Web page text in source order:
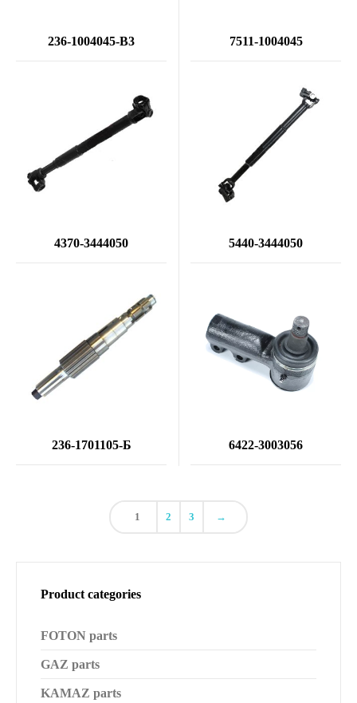
236-1004045-B3 7511-1004045
4370-3444050 5440-3444050
236-1701105-Б 6422-3003056
1 2 3 →
Product categories
FOTON parts
GAZ parts
KAMAZ parts